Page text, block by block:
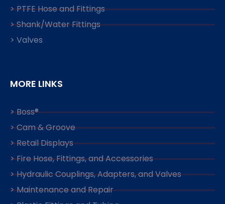
> PTFE Hose and Fittings
> Shank/Water Fittings
> Valves
MORE LINKS
> Boss®
> Cam & Groove
> Retail Displays
> Fire Hose, Fittings, and Accessories
> Hydraulic Couplings, Adapters, and Valves
> Maintenance and Repair